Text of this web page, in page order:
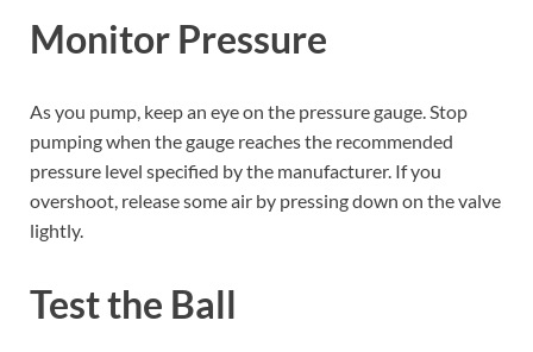
Monitor Pressure
As you pump, keep an eye on the pressure gauge. Stop
pumping when the gauge reaches the recommended
pressure level specified by the manufacturer. If you
overshoot, release some air by pressing down on the valve
lightly.
Test the Ball